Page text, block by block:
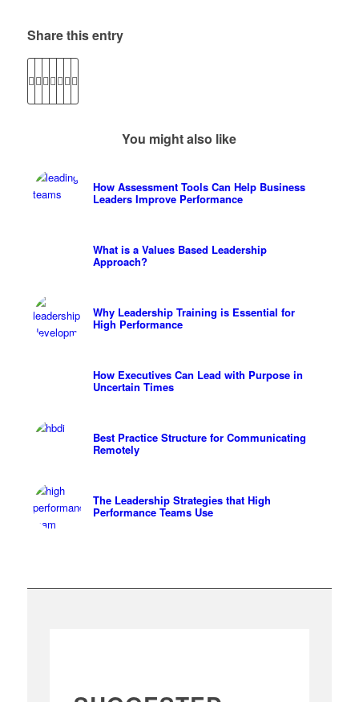
Share this entry
You might also like
How Assessment Tools Can Help Business
Leaders Improve Performance
What is a Values Based Leadership
Approach?
Why Leadership Training is Essential for
High Performance
How Executives Can Lead with Purpose in
Uncertain Times
Best Practice Structure for Communicating
Remotely
The Leadership Strategies that High
Performance Teams Use